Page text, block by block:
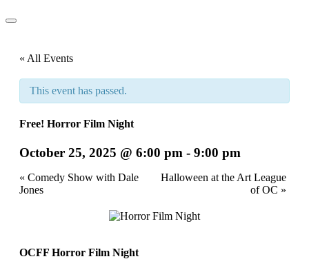
« All Events
This event has passed.
Free! Horror Film Night
October 25, 2025 @ 6:00 pm - 9:00 pm
Event
Navigation
« Comedy Show with Dale
Jones
Halloween at the Art League
of OC »
OCFF Horror Film Night